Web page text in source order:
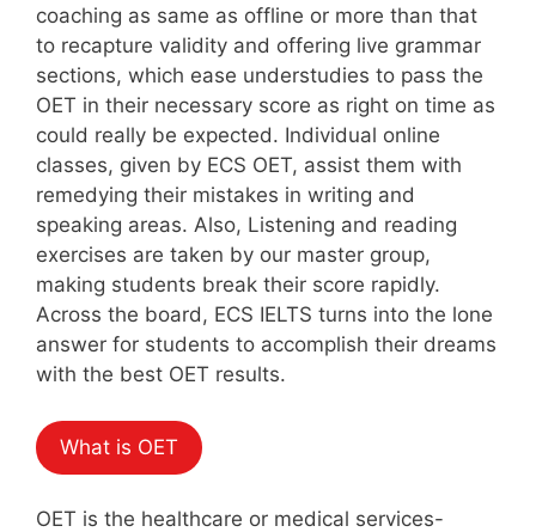
coaching as same as offline or more than that
to recapture validity and offering live grammar
sections, which ease understudies to pass the
OET in their necessary score as right on time as
could really be expected. Individual online
classes, given by ECS OET, assist them with
remedying their mistakes in writing and
speaking areas. Also, Listening and reading
exercises are taken by our master group,
making students break their score rapidly.
Across the board, ECS IELTS turns into the lone
answer for students to accomplish their dreams
with the best OET results.
What is OET
OET is the healthcare or medical services-